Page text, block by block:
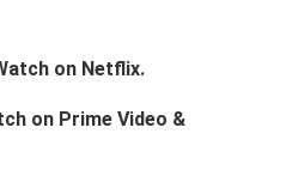
on Netflix.
on Prime Video &